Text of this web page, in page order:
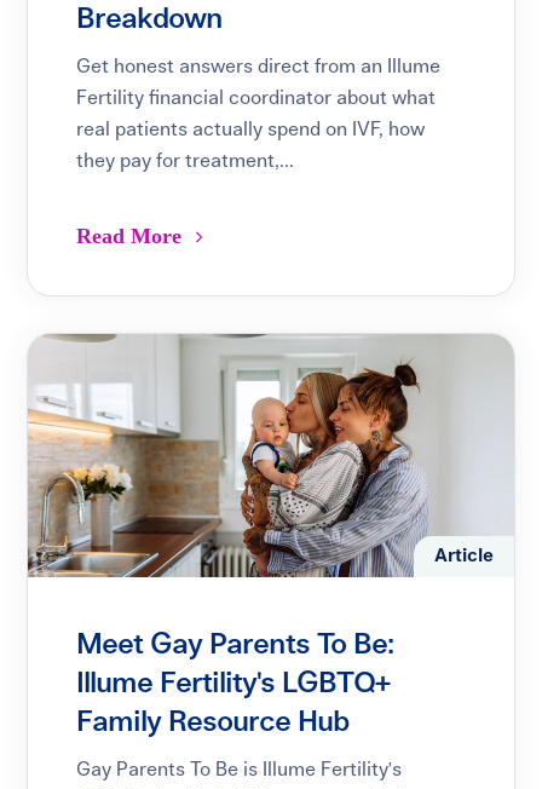
Breakdown
Get honest answers direct from an Illume
Fertility financial coordinator about what
real patients actually spend on IVF, how
they pay for treatment,...
Read More
Article
Meet Gay Parents To Be:
Illume Fertility's LGBTQ+
Family Resource Hub
Gay Parents To Be is Illume Fertility's